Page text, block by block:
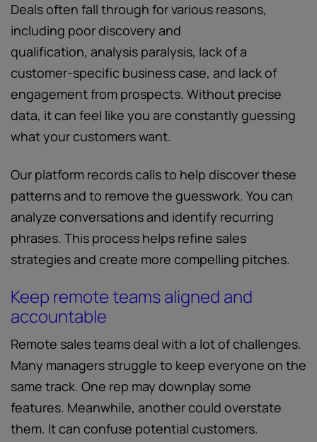
Deals often fall through for various reasons,
including poor discovery and
qualification, analysis paralysis, lack of a
customer-specific business case, and lack of
engagement from prospects. Without precise
data, it can feel like you are constantly guessing
what your customers want.
Our platform records calls to help discover these
patterns and to remove the guesswork. You can
analyze conversations and identify recurring
phrases. This process helps refine sales
strategies and create more compelling pitches.
Keep remote teams aligned and
accountable
Remote sales teams deal with a lot of challenges.
Many managers struggle to keep everyone on the
same track. One rep may downplay some
features. Meanwhile, another could overstate
them. It can confuse potential customers.